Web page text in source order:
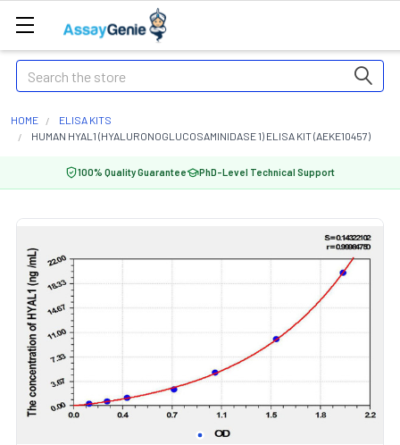
Search
HOME
ELISA KITS
HUMAN HYAL1 (HYALURONOGLUCOSAMINIDASE 1) ELISA KIT (AEKE10457)
100% Quality Guarantee PhD-Level Technical Support